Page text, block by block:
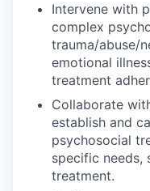
Intervene with
complex
trauma/abuse/
emotional
treatment
Collaborate
establish and
psychosocial
specific needs,
treatment.